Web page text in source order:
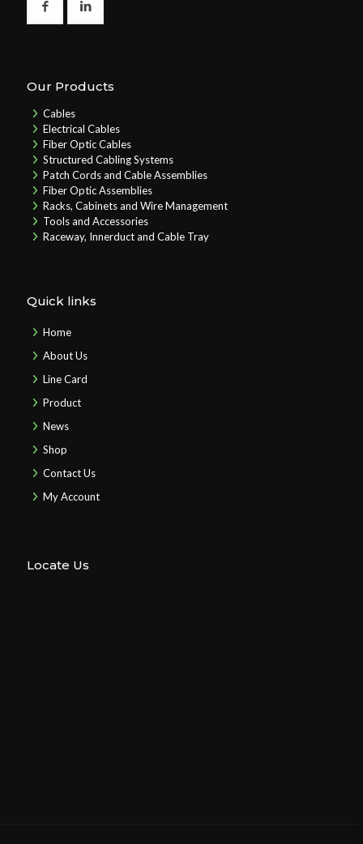
Our Products
Cables
Electrical Cables
Fiber Optic Cables
Structured Cabling Systems
Patch Cords and Cable Assemblies
Fiber Optic Assemblies
Racks, Cabinets and Wire Management
Tools and Accessories
Raceway, Innerduct and Cable Tray
Quick links
Home
About Us
Line Card
Product
News
Shop
Contact Us
My Account
Locate Us